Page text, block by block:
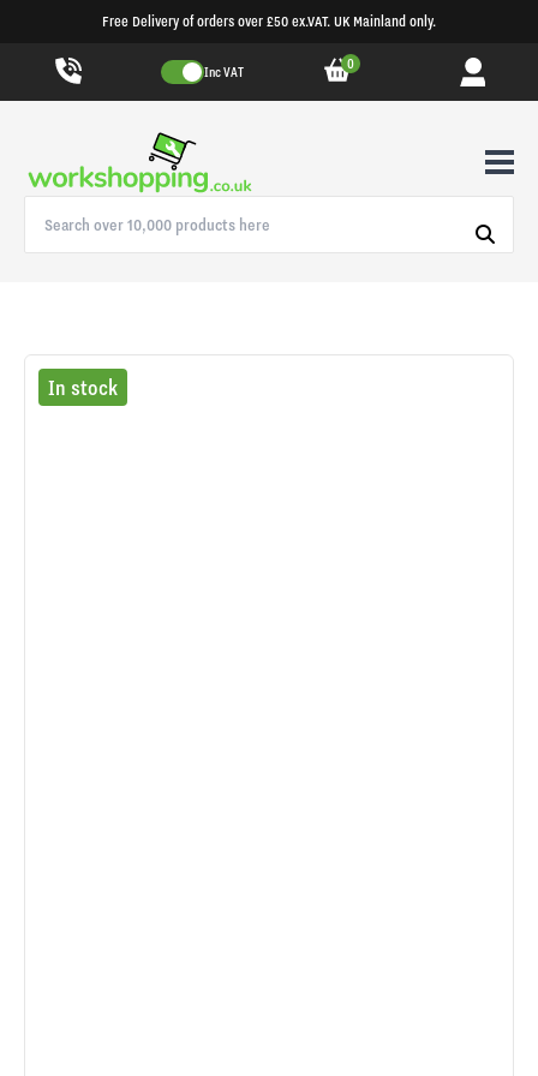
Free Delivery of orders over £50 ex.VAT. UK Mainland only.
Inc VAT 0
In stock